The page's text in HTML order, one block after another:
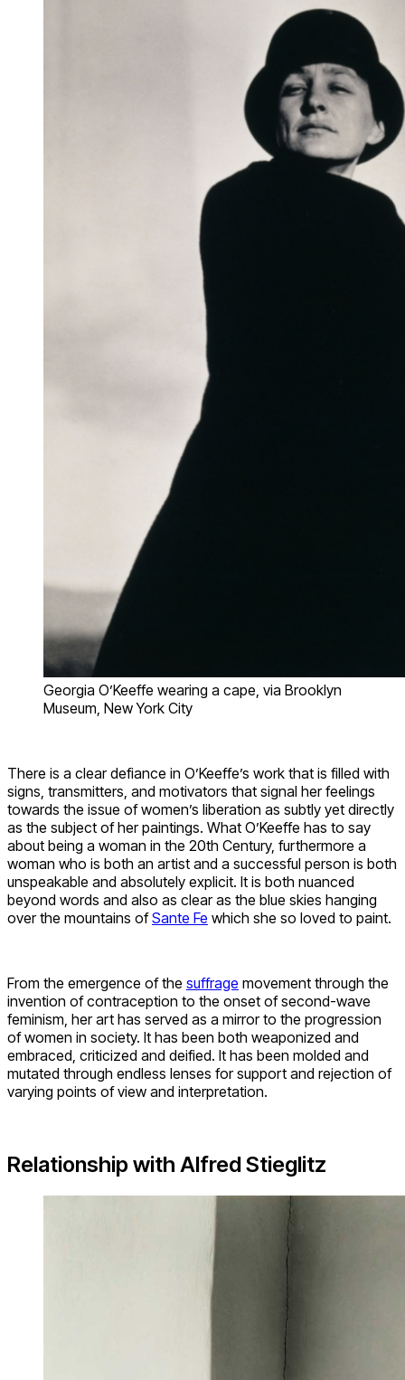
Georgia O’Keeffe wearing a cape, via Brooklyn
Museum, New York City
There is a clear defiance in O’Keeffe’s work that is filled with
signs, transmitters, and motivators that signal her feelings
towards the issue of women’s liberation as subtly yet directly
as the subject of her paintings. What O’Keeffe has to say
about being a woman in the 20th Century, furthermore a
woman who is both an artist and a successful person is both
unspeakable and absolutely explicit. It is both nuanced
beyond words and also as clear as the blue skies hanging
over the mountains ofSante Fe which she so loved to paint.
From the emergence of the suffrage movement through the
invention of contraception to the onset of second-wave
feminism, her art has served as a mirror to the progression
of women in society. It has been both weaponized and
embraced, criticized and deified. It has been molded and
mutated through endless lenses for support and rejection of
varying points of view and interpretation.
Relationship with Alfred Stieglitz